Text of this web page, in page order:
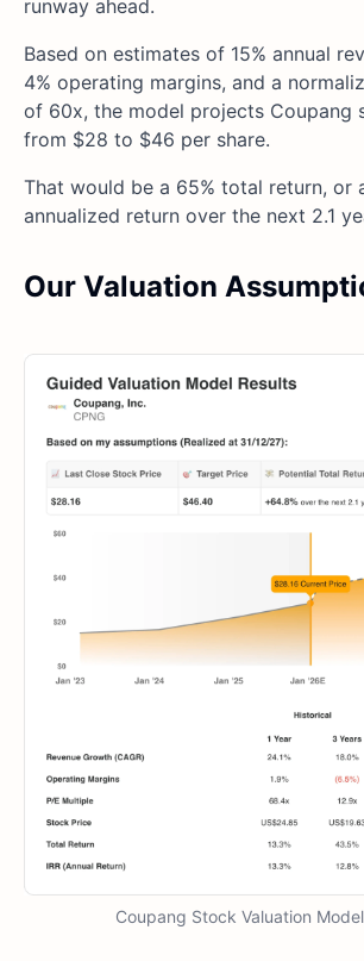
runway ahead.
Based on estimates of 15% annual
4% operating margins, and a
of 60x, the model projects Coupang
from $28 to $46 per share.
That would be a 65% total return, or
annualized return over the next 2.1
Our Valuation
Coupang Stock Valuation